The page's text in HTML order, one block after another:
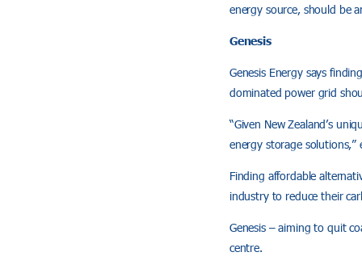
energy source, should be
Genesis
Genesis Energy says
dominated power grid
“Given New Zealand’s
energy storage solutions,”
Finding affordable
industry to reduce their
Genesis – aiming to quit
centre.